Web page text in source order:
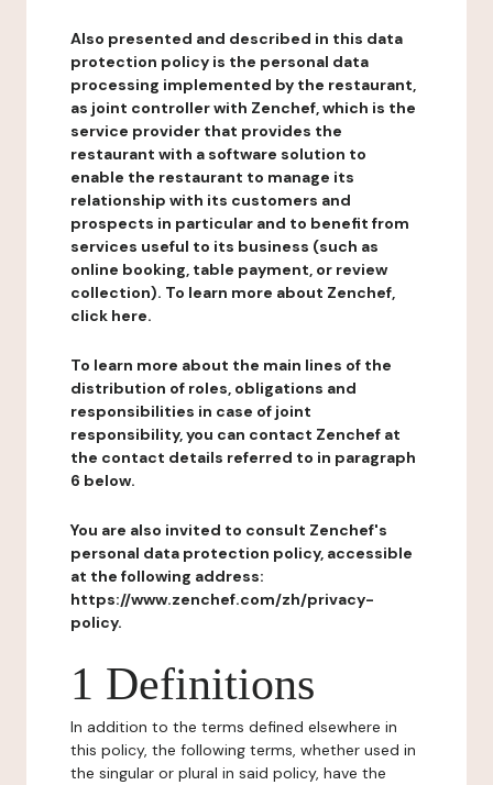
Also presented and described in this data
protection policy is the personal data
processing implemented by the restaurant,
as joint controller with Zenchef, which is the
service provider that provides the
restaurant with a software solution to
enable the restaurant to manage its
relationship with its customers and
prospects in particular and to benefit from
services useful to its business (such as
online booking, table payment, or review
collection). To learn more about Zenchef,
click here.
To learn more about the main lines of the
distribution of roles, obligations and
responsibilities in case of joint
responsibility, you can contact Zenchef at
the contact details referred to in paragraph
6 below.
You are also invited to consult Zenchef's
personal data protection policy, accessible
at the following address:
https://www.zenchef.com/zh/privacy-
policy.
1 Definitions
In addition to the terms defined elsewhere in
this policy, the following terms, whether used in
the singular or plural in said policy, have the